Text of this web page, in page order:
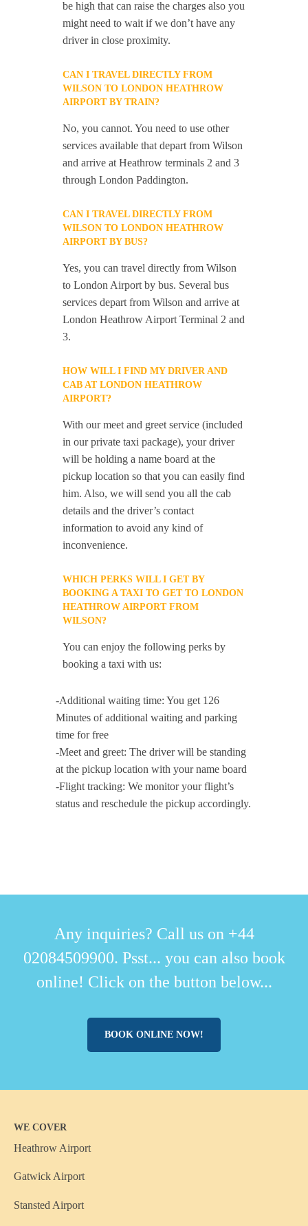
be high that can raise the charges also you
might need to wait if we don’t have any
driver in close proximity.
CAN I TRAVEL DIRECTLY FROM
WILSON TO LONDON HEATHROW
AIRPORT BY TRAIN?
No, you cannot. You need to use other
services available that depart from Wilson
and arrive at Heathrow terminals 2 and 3
through London Paddington.
CAN I TRAVEL DIRECTLY FROM
WILSON TO LONDON HEATHROW
AIRPORT BY BUS?
Yes, you can travel directly from Wilson
to London Airport by bus. Several bus
services depart from Wilson and arrive at
London Heathrow Airport Terminal 2 and
3.
HOW WILL I FIND MY DRIVER AND
CAB AT LONDON HEATHROW
AIRPORT?
With our meet and greet service (included
in our private taxi package), your driver
will be holding a name board at the
pickup location so that you can easily find
him. Also, we will send you all the cab
details and the driver’s contact
information to avoid any kind of
inconvenience.
WHICH PERKS WILL I GET BY
BOOKING A TAXI TO GET TO LONDON
HEATHROW AIRPORT FROM
WILSON?
You can enjoy the following perks by
booking a taxi with us:
-Additional waiting time: You get 126
Minutes of additional waiting and parking
time for free
-Meet and greet: The driver will be standing
at the pickup location with your name board
-Flight tracking: We monitor your flight’s
status and reschedule the pickup accordingly.
Any inquiries? Call us on +44
02084509900. Psst... you can also book
online! Click on the button below...
BOOK ONLINE NOW!
WE COVER
Heathrow Airport
Gatwick Airport
Stansted Airport